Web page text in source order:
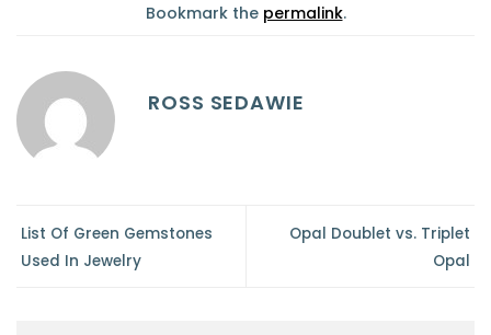
Bookmark the permalink.
ROSS SEDAWIE
List Of Green Gemstones
Used In Jewelry
Opal Doublet vs. Triplet
Opal